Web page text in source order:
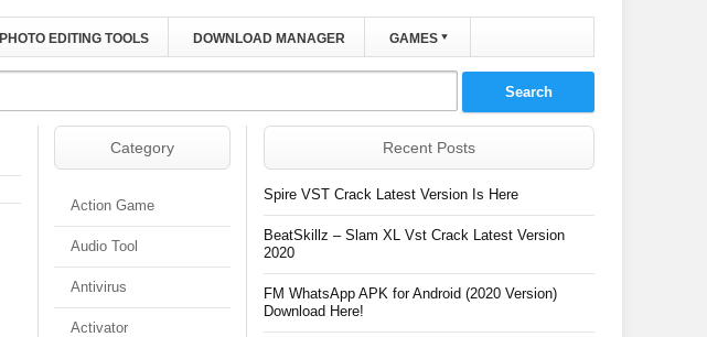
PHOTO EDITING TOOLS DOWNLOAD MANAGER GAMES
Category
Action Game
Audio Tool
Antivirus
Activator
Recent Posts
Spire VST Crack Latest Version Is Here
BeatSkillz – Slam XL Vst Crack Latest Version
2020
FM WhatsApp APK for Android (2020 Version)
Download Here!